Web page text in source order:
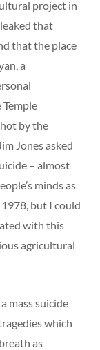
project in
that
that the place
a
by the
Jones asked
– almost
minds as
but I could
with this
agricultural
mass suicide
which
as